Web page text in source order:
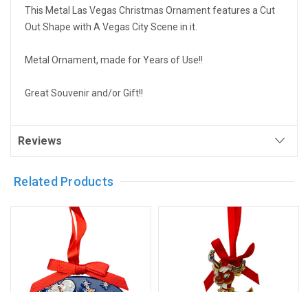
This Metal Las Vegas Christmas Ornament features a Cut
Out Shape with A Vegas City Scene in it.
Metal Ornament, made for Years of Use!!
Great Souvenir and/or Gift!!
Reviews
Related Products